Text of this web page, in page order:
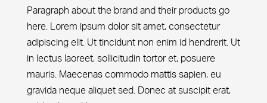
Paragraph about the brand and their products go
here. Lorem ipsum dolor sit amet, consectetur
adipiscing elit. Ut tincidunt non enim id hendrerit. Ut
in lectus laoreet, sollicitudin tortor et, posuere
mauris. Maecenas commodo mattis sapien, eu
gravida neque aliquet sed. Donec at suscipit erat,